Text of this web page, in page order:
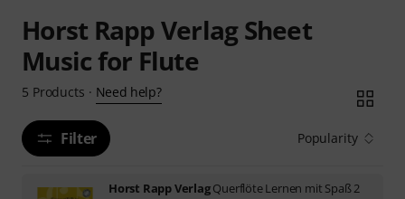
Horst Rapp Verlag Sheet
Music for Flute
5 Products · Need help?
Filter Popularity
Horst Rapp VerlagQuerflöte Lernen mit Spaß 2